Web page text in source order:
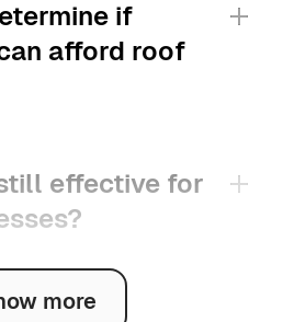
if
afford roof
effective for
more